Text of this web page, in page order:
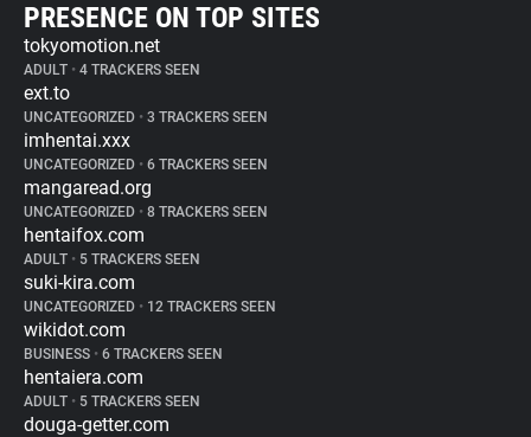
PRESENCE ON TOP SITES
tokyomotion.net
ADULT • 4 TRACKERS SEEN
ext.to
UNCATEGORIZED • 3 TRACKERS SEEN
imhentai.xxx
UNCATEGORIZED • 6 TRACKERS SEEN
mangaread.org
UNCATEGORIZED • 8 TRACKERS SEEN
hentaifox.com
ADULT • 5 TRACKERS SEEN
suki-kira.com
UNCATEGORIZED • 12 TRACKERS SEEN
wikidot.com
BUSINESS • 6 TRACKERS SEEN
hentaiera.com
ADULT • 5 TRACKERS SEEN
douga-getter.com